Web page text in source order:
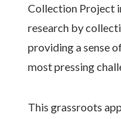
Collection Project
research by
providing a sense
most pressing
This grassroots